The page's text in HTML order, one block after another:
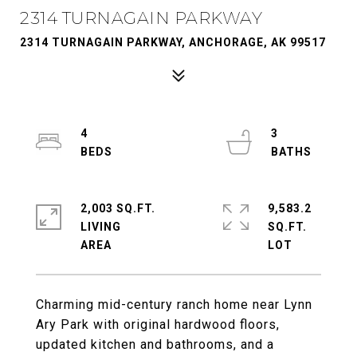
2314 TURNAGAIN PARKWAY
2314 TURNAGAIN PARKWAY, ANCHORAGE, AK 99517
Charming mid-century ranch home near Lynn
Ary Park with original hardwood floors,
updated kitchen and bathrooms, and a
4
3
2,003 SQ.FT.
LIVING
9,583.2
SQ.FT.